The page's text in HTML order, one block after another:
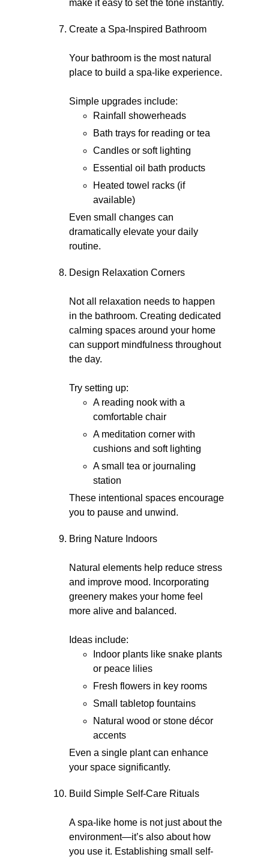
make it easy to set the tone instantly.
Create a Spa-Inspired Bathroom
Your bathroom is the most natural
place to build a spa-like experience.
Simple upgrades include:
Rainfall showerheads
Bath trays for reading or tea
Candles or soft lighting
Essential oil bath products
Heated towel racks (if
available)
Even small changes can
dramatically elevate your daily
routine.
Design Relaxation Corners
Not all relaxation needs to happen
in the bathroom. Creating dedicated
calming spaces around your home
can support mindfulness throughout
the day.
Try setting up:
A reading nook with a
comfortable chair
A meditation corner with
cushions and soft lighting
A small tea or journaling
station
These intentional spaces encourage
you to pause and unwind.
Bring Nature Indoors
Natural elements help reduce stress
and improve mood. Incorporating
greenery makes your home feel
more alive and balanced.
Ideas include:
Indoor plants like snake plants
or peace lilies
Fresh flowers in key rooms
Small tabletop fountains
Natural wood or stone décor
accents
Even a single plant can enhance
your space significantly.
Build Simple Self-Care Rituals
A spa-like home is not just about the
environment—it’s also about how
you use it. Establishing small self-